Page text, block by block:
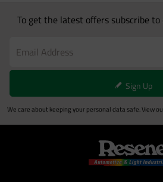
To get the latest offers subscribe
Sign Up
We care about keeping your personal data safe. View